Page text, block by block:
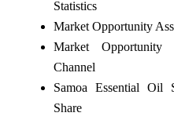
Statistics
Market Opportunity
Market Opportunity
Channel
Samoa Essential Oil
Share